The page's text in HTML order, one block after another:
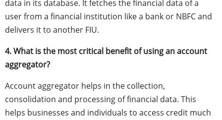
data in its database. It fetches the financial data of a
user from a financial institution like a bank or NBFC and
delivers it to another FIU.
4. What is the most critical benefit of using an account
aggregator?
Account aggregator helps in the collection,
consolidation and processing of financial data. This
helps businesses and individuals to access credit much